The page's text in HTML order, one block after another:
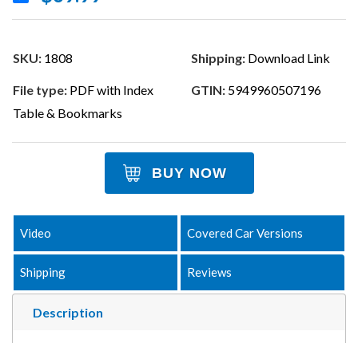
SKU: 1808 Shipping: Download Link
File type: PDF with Index
Table & Bookmarks
GTIN: 5949960507196
BUY NOW
Description
Video Covered Car Versions
Shipping Reviews